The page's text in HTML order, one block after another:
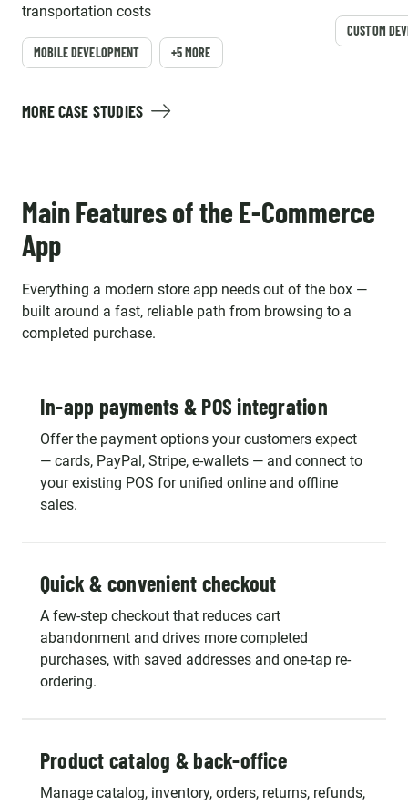
transportation costs
MOBILE DEVELOPMENT +5 MORE
CUSTOM
MORE CASE STUDIES
Main Features of the E-Commerce
App
Everything a modern store app needs out of the box —
built around a fast, reliable path from browsing to a
completed purchase.
In-app payments & POS integration
Offer the payment options your customers expect
— cards, PayPal, Stripe, e-wallets — and connect to
your existing POS for unified online and offline
sales.
Quick & convenient checkout
A few-step checkout that reduces cart
abandonment and drives more completed
purchases, with saved addresses and one-tap re-
ordering.
Product catalog & back-office
Manage catalog, inventory, orders, returns, refunds,